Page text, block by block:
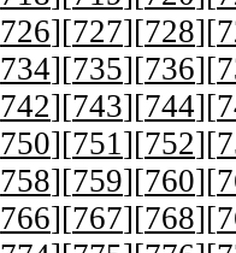
726][727][728][
734][735][736][
742][743][744][
750][751][752][
758][759][760][
766][767][768][